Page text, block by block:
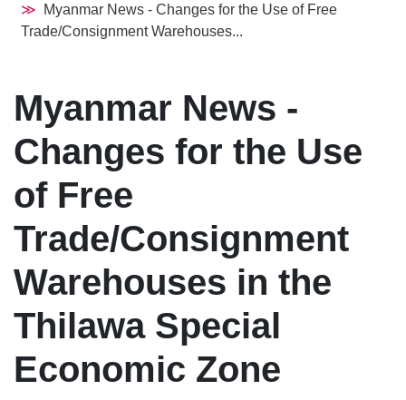
Myanmar News - Changes for the Use of Free
Trade/Consignment Warehouses...
Myanmar News -
Changes for the Use
of Free
Trade/Consignment
Warehouses in the
Thilawa Special
Economic Zone